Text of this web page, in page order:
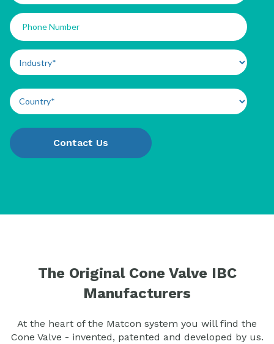
The Original Cone Valve IBC
Manufacturers
At the heart of the Matcon system you will find the
Cone Valve - invented, patented and developed by us.